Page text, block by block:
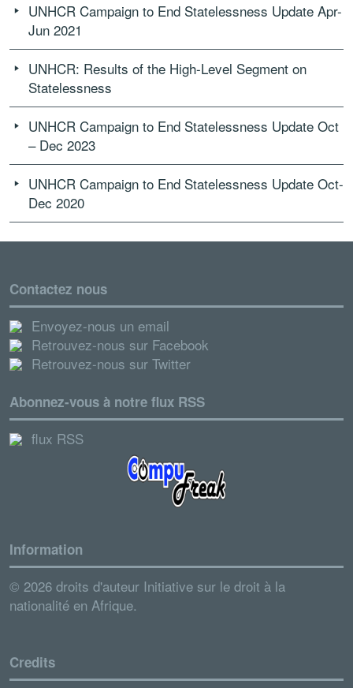
UNHCR Campaign to End Statelessness Update Apr-
Jun 2021
UNHCR: Results of the High-Level Segment on
Statelessness
UNHCR Campaign to End Statelessness Update Oct
– Dec 2023
UNHCR Campaign to End Statelessness Update Oct-
Dec 2020
Contactez nous
Envoyez-nous un email
Retrouvez-nous sur Facebook
Retrouvez-nous sur Twitter
Abonnez-vous à notre flux RSS
flux RSS
Information
© 2026 droits d'auteur Initiative sur le droit à la
nationalité en Afrique.
Credits